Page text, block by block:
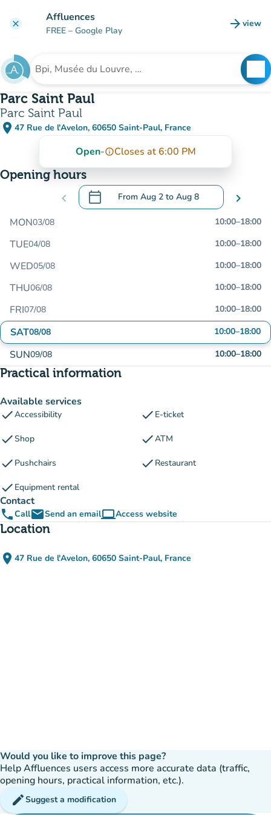
clear Affluences
FREE – Google Play arrow_forward view
(new
Search for an institution
Parc Saint Paul
Parc Saint Paul
place 47 Rue de l'Avelon, 60650 Saint-Paul, France
(open in Google Maps)
(new tab)
Open-info_outlineCloses at 6:00 PM
Opening hours
chevron_left calendar_today From Aug 2 to Aug 8
.Open the calendar to change dates
chevron_right
MON03/08 10:00–18:00
TUE04/08 10:00–18:00
WED05/08 10:00–18:00
THU06/08 10:00–18:00
FRI07/08 10:00–18:00
SAT08/08 10:00–18:00
SUN09/08 10:00–18:00
Practical information
Available services
checkAccessibility check E-ticket
checkShop checkATM
check Pushchairs check Restaurant
check Equipment rental
Contact
phoneCallemailSend an emailcomputerAccess website
(new tab)
Location
place 47 Rue de l'Avelon, 60650 Saint-Paul, France
(open in Google Maps)
(new tab)
Would you like to improve this page?
Help Affluences users access more accurate data (traffic,
opening hours, practical information, etc.).
editSuggest a modification